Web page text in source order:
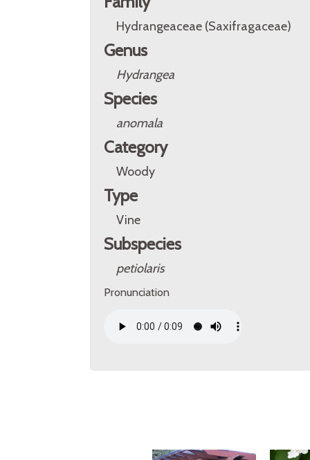
Hydrangeaceae (Saxifragaceae)
Genus
Hydrangea
Species
anomala
Category
Woody
Type
Vine
Subspecies
petiolaris
Pronunciation